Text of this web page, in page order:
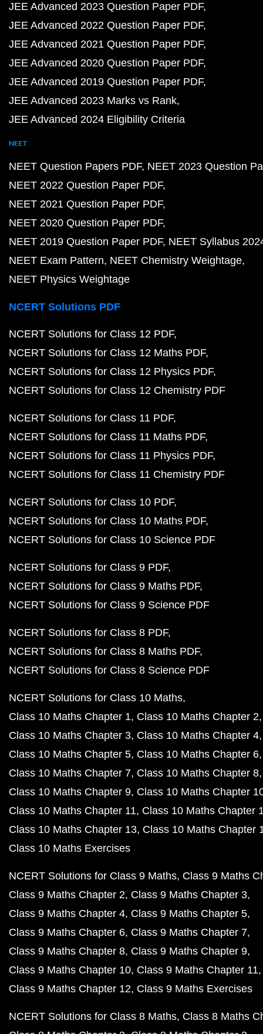
JEE Advanced 2023 Question Paper PDF
JEE Advanced 2022 Question Paper PDF
JEE Advanced 2021 Question Paper PDF
JEE Advanced 2020 Question Paper PDF
JEE Advanced 2019 Question Paper PDF
JEE Advanced 2023 Marks vs Rank
JEE Advanced 2024 Eligibility Criteria
NEET
NEET Question Papers PDF NEET 2023 Question
NEET 2022 Question Paper PDF
NEET 2021 Question Paper PDF
NEET 2020 Question Paper PDF
NEET 2019 Question Paper PDF NEET Syllabus
NEET Exam Pattern NEET Chemistry Weightage
NEET Physics Weightage
NCERT Solutions PDF
NCERT Solutions for Class 12 PDF
NCERT Solutions for Class 12 Maths PDF
NCERT Solutions for Class 12 Physics PDF
NCERT Solutions for Class 12 Chemistry PDF
NCERT Solutions for Class 11 PDF
NCERT Solutions for Class 11 Maths PDF
NCERT Solutions for Class 11 Physics PDF
NCERT Solutions for Class 11 Chemistry PDF
NCERT Solutions for Class 10 PDF
NCERT Solutions for Class 10 Maths PDF
NCERT Solutions for Class 10 Science PDF
NCERT Solutions for Class 9 PDF
NCERT Solutions for Class 9 Maths PDF
NCERT Solutions for Class 9 Science PDF
NCERT Solutions for Class 8 PDF
NCERT Solutions for Class 8 Maths PDF
NCERT Solutions for Class 8 Science PDF
NCERT Solutions for Class 10 Maths
Class 10 Maths Chapter 1 Class 10 Maths Chapter 2
Class 10 Maths Chapter 3 Class 10 Maths Chapter 4
Class 10 Maths Chapter 5 Class 10 Maths Chapter 6
Class 10 Maths Chapter 7 Class 10 Maths Chapter 8
Class 10 Maths Chapter 9 Class 10 Maths Chapter
Class 10 Maths Chapter 11 Class 10 Maths Chapter
Class 10 Maths Chapter 13 Class 10 Maths Chapter
Class 10 Maths Exercises
NCERT Solutions for Class 9 Maths Class 9 Maths
Class 9 Maths Chapter 2 Class 9 Maths Chapter 3
Class 9 Maths Chapter 4 Class 9 Maths Chapter 5
Class 9 Maths Chapter 6 Class 9 Maths Chapter 7
Class 9 Maths Chapter 8 Class 9 Maths Chapter 9
Class 9 Maths Chapter 10 Class 9 Maths Chapter 11
Class 9 Maths Chapter 12 Class 9 Maths Exercises
NCERT Solutions for Class 8 Maths Class 8 Maths